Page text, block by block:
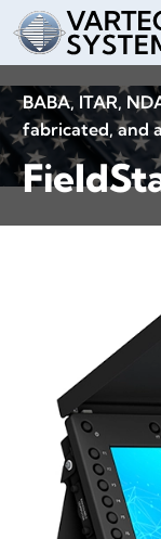
BABA, ITAR,
fabricated, and